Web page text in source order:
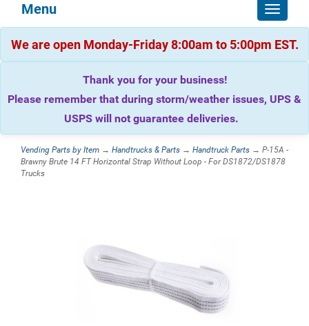
Toggle
Menu
We are open Monday-Friday 8:00am to 5:00pm EST.
Thank you for your business!
Please remember that during storm/weather issues, UPS &
USPS will not guarantee deliveries.
Vending Parts by Item → Handtrucks & Parts → Handtruck Parts → P-15A -
Brawny Brute 14 FT Horizontal Strap Without Loop - For DS1872/DS1878
Trucks